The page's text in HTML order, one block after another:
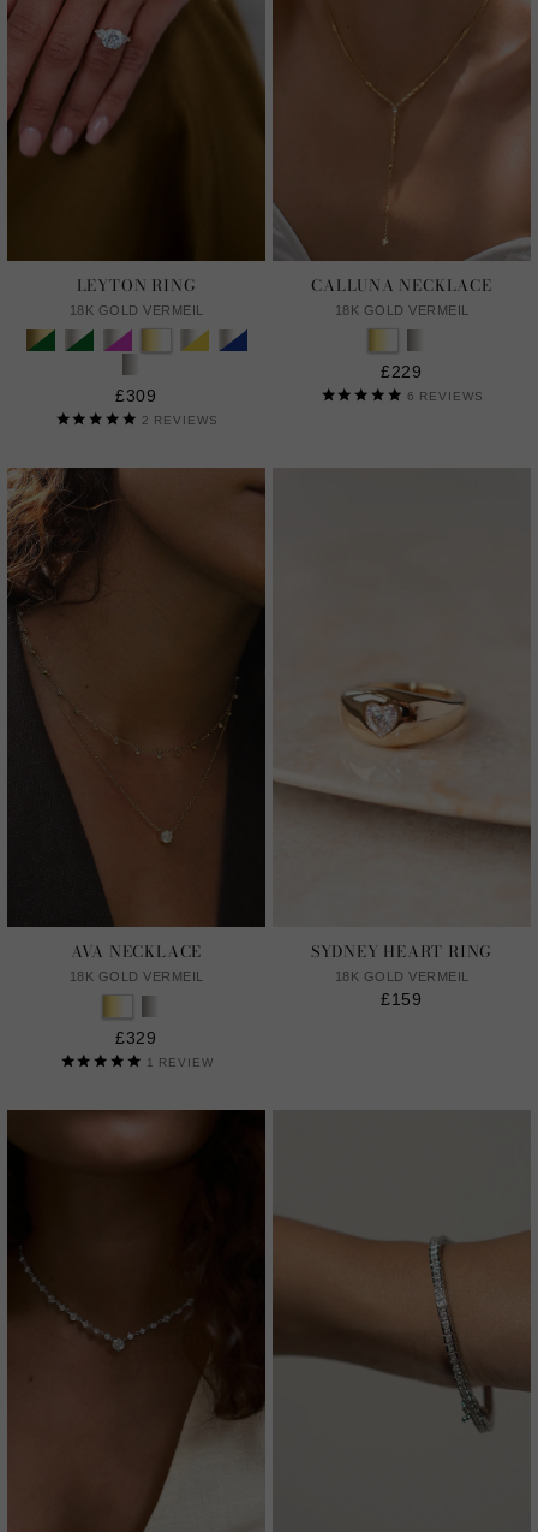
LEYTON RING
18K GOLD VERMEIL
£309
2 REVIEWS
CALLUNA NECKLACE
18K GOLD VERMEIL
£229
6 REVIEWS
AVA NECKLACE
18K GOLD VERMEIL
£329
1 REVIEW
SYDNEY HEART RING
18K GOLD VERMEIL
£159